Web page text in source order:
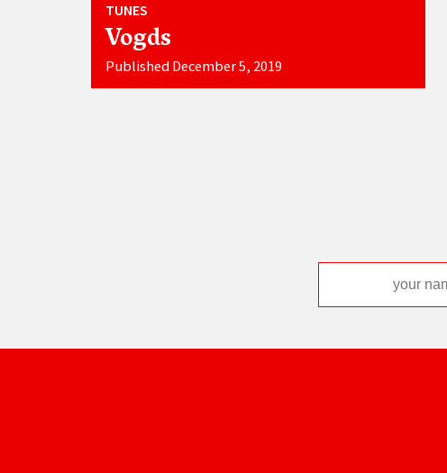
TUNES
Vogds
Published December 5, 2019